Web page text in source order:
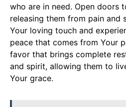
who are in need. Open doors
releasing them from pain and
Your loving touch and
peace that comes from Your
favor that brings complete
and spirit, allowing them to
Your grace.